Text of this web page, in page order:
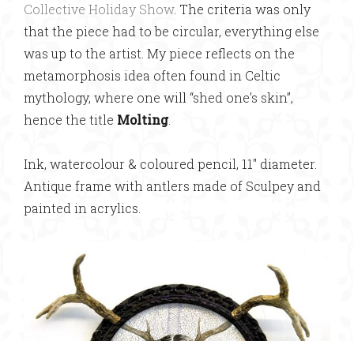
Collective Holiday Show. The criteria was only
that the piece had to be circular, everything else
was up to the artist. My piece reflects on the
metamorphosis idea often found in Celtic
mythology, where one will “shed one’s skin”,
hence the title Molting.
Ink, watercolour & coloured pencil, 11″ diameter.
Antique frame with antlers made of Sculpey and
painted in acrylics.